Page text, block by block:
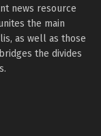
news resource
the main
as well as those
the divides